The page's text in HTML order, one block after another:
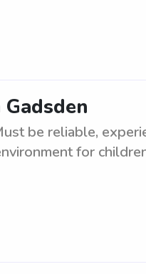
be reliable,
for